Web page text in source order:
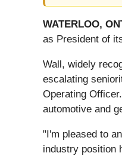
WATERLOO,
as President of
Wall, widely
escalating
Operating
automotive and
"I'm pleased to
industry position